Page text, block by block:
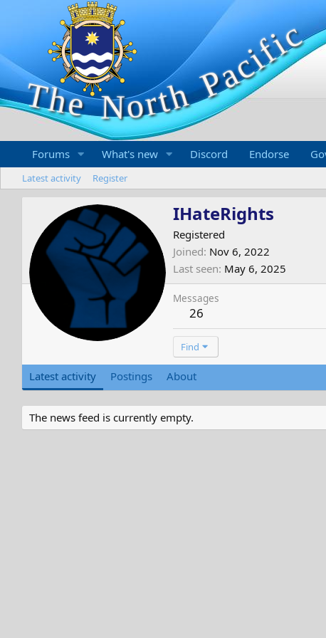
Forums What's new Discord Endorse
Latest activity Register
IHateRights
Registered
Joined Nov 6, 2022
Last seen May 6, 2025
Messages
26
Find
Latest activity Postings About
The news feed is currently empty.